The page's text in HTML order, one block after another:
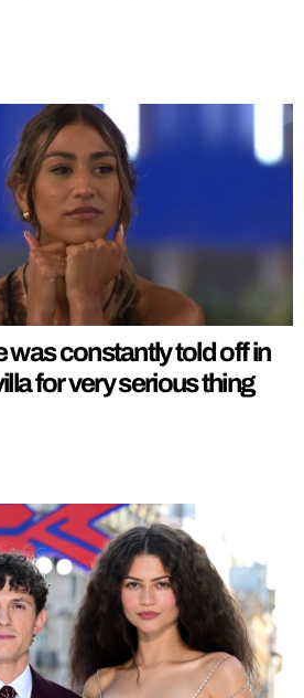
was constantly told off in
for very serious thing